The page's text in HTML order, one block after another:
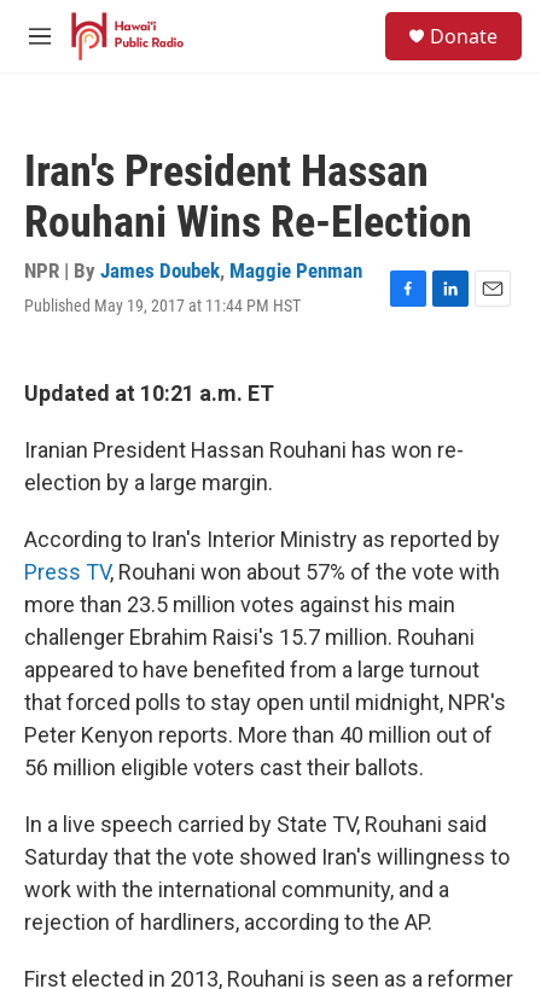
Skip to main content
M
Donate
Iran's President Hassan
Rouhani Wins Re-Election
NPR | By James Doubek, Maggie Penman
Published May 19, 2017 at 11:44 PM HST
F
o
L
E
Updated at 10:21 a.m. ET
Iranian President Hassan Rouhani has won re-
election by a large margin.
According to Iran's Interior Ministry as reported by
Press TV, Rouhani won about 57% of the vote with
more than 23.5 million votes against his main
challenger Ebrahim Raisi's 15.7 million. Rouhani
appeared to have benefited from a large turnout
that forced polls to stay open until midnight, NPR's
Peter Kenyon reports. More than 40 million out of
56 million eligible voters cast their ballots.
In a live speech carried by State TV, Rouhani said
Saturday that the vote showed Iran's willingness to
work with the international community, and a
rejection of hardliners, according to the AP.
First elected in 2013, Rouhani is seen as a reformer